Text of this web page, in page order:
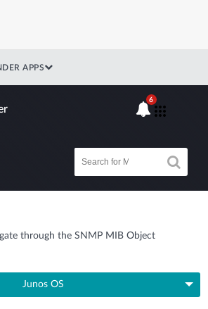
APPS
6
through the SNMP MIB Object
Junos OS